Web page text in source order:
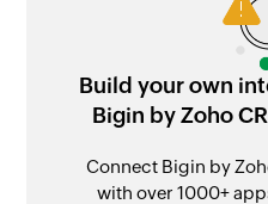
Build your own
Bigin by Zoho
Connect Bigin by
with over 1000+